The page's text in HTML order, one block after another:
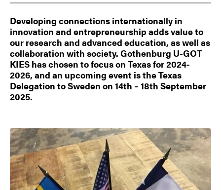
Developing connections internationally in
innovation and entrepreneurship adds value to
our research and advanced education, as well as
collaboration with society. Gothenburg U-GOT
KIES has chosen to focus on Texas for 2024-
2026, and an upcoming event is the Texas
Delegation to Sweden on 14th – 18th September
2025.